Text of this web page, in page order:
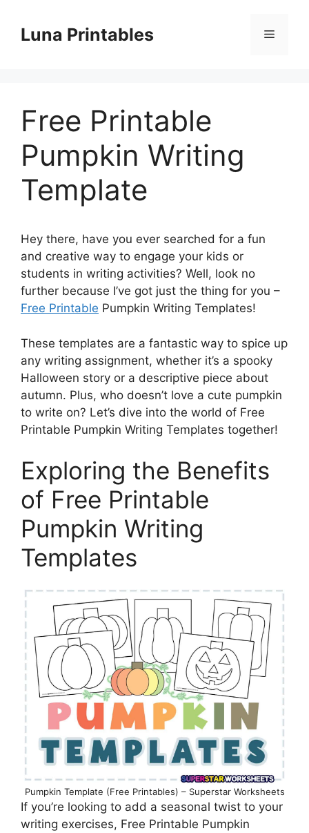
contentLuna Printables Menu
Free Printable
Pumpkin Writing
Template
Hey there, have you ever searched for a fun
and creative way to engage your kids or
students in writing activities? Well, look no
further because I’ve got just the thing for you –
Free Printable Pumpkin Writing Templates!
These templates are a fantastic way to spice up
any writing assignment, whether it’s a spooky
Halloween story or a descriptive piece about
autumn. Plus, who doesn’t love a cute pumpkin
to write on? Let’s dive into the world of Free
Printable Pumpkin Writing Templates together!
Exploring the Benefits
of Free Printable
Pumpkin Writing
Templates
Pumpkin Template (Free Printables) – Superstar Worksheets
If you’re looking to add a seasonal twist to your
writing exercises, Free Printable Pumpkin